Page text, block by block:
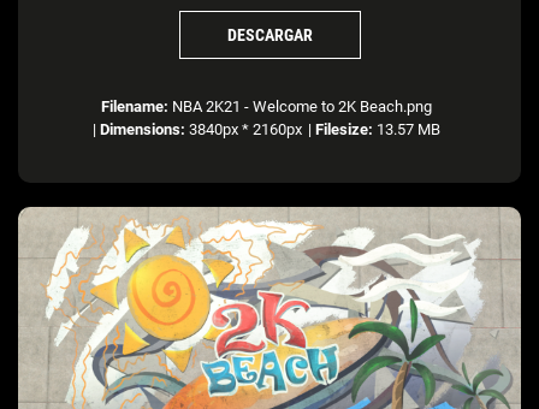
DESCARGAR
Filename: NBA 2K21 - Welcome to 2K Beach.png
| Dimensions: 3840px * 2160px | Filesize: 13.57 MB